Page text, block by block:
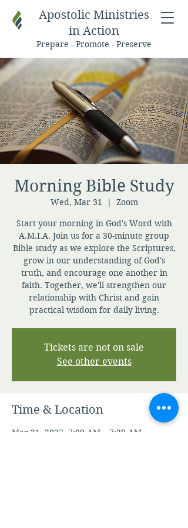
Apostolic Ministries
in Action
Prepare - Promote - Preserve
Morning Bible Study
Wed, Mar 31
  |
Zoom
Start your morning in God's Word with
A.M.I.A. Join us for a 30-minute group
Bible study as we explore the Scriptures,
grow in our understanding of God's
truth, and encourage one another in
faith. Together, we'll strengthen our
relationship with Christ and gain
practical wisdom for daily living.
Tickets are not on sale
See other events
Time & Location
Mar 31, 2027, 7:00 AM – 7:30 AM